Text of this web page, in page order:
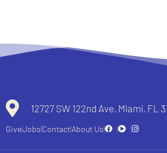
12727 SW 122nd Ave, Miami, FL
GiveJobs Contact About Us